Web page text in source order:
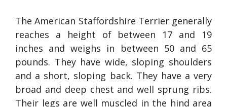
The American Staffordshire Terrier generally
reaches a height of between 17 and 19
inches and weighs in between 50 and 65
pounds. They have wide, sloping shoulders
and a short, sloping back. They have a very
broad and deep chest and well sprung ribs.
Their legs are well muscled in the hind area